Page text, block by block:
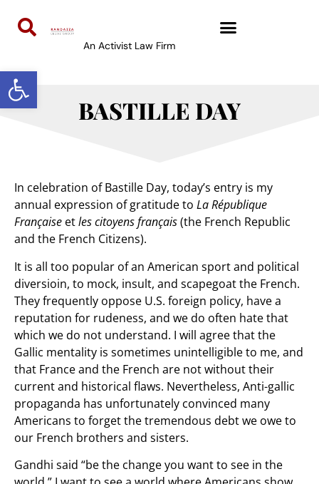
Open toolbar
An Activist Law Firm
BASTILLE DAY
In celebration of Bastille Day, today’s entry is my
annual expression of gratitude to La République
Française etles citoyens français(the French Republic
and the French Citizens).
It is all too popular of an American sport and political
diversioin, to mock, insult, and scapegoat the French.
They frequently oppose U.S. foreign policy, have a
reputation for rudeness, and we do often hate that
which we do not understand. I will agree that the
Gallic mentality is sometimes unintelligible to me, and
that France and the French are not without their
current and historical flaws. Nevertheless, Anti-gallic
propaganda has unfortunately convinced many
Americans to forget the tremendous debt we owe to
our French brothers and sisters.
Gandhi said “be the change you want to see in the